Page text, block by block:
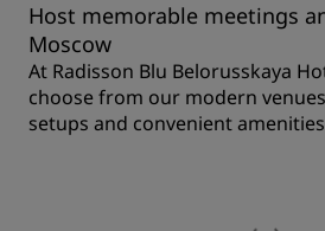
Host memorable meetings
Moscow
At Radisson Blu Belorusskaya
choose from our modern
setups and convenient